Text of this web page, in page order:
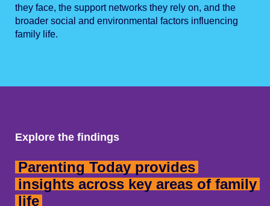
they face, the support networks they rely on, and the
broader social and environmental factors influencing
family life.
Explore the findings
Parenting Today provides
insights across key areas of family
life